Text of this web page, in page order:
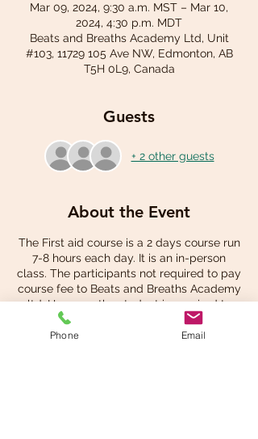
Mar 09, 2024, 9:30 a.m. MST – Mar 10,
2024, 4:30 p.m. MDT
Beats and Breaths Academy Ltd, Unit
#103, 11729 105 Ave NW, Edmonton, AB
T5H 0L9, Canada
Guests
+ 2 other guests
About the Event
The First aid course is a 2 days course run
7-8 hours each day. It is an in-person
class. The participants not required to pay
course fee to Beats and Breaths Academy
ltd. However, the student is required to
pay for own student manual at the check
Phone Email